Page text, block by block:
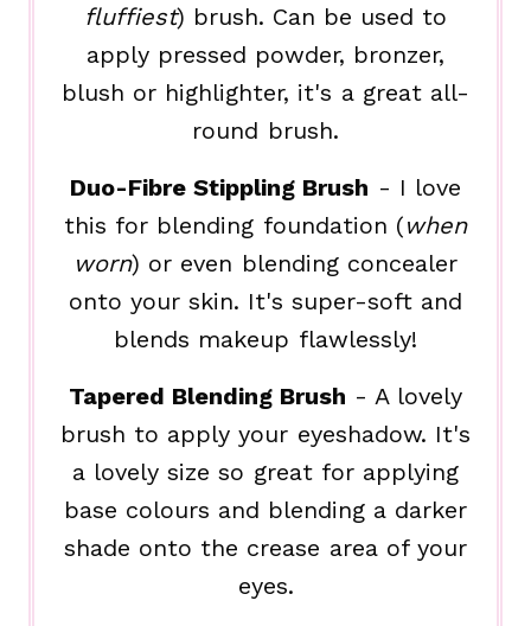
fluffiest) brush. Can be used to
apply pressed powder, bronzer,
blush or highlighter, it's a great all-
round brush.
Duo-Fibre Stippling Brush - I love
this for blending foundation (when
worn) or even blending concealer
onto your skin. It's super-soft and
blends makeup flawlessly!
Tapered Blending Brush - A lovely
brush to apply your eyeshadow. It's
a lovely size so great for applying
base colours and blending a darker
shade onto the crease area of your
eyes.